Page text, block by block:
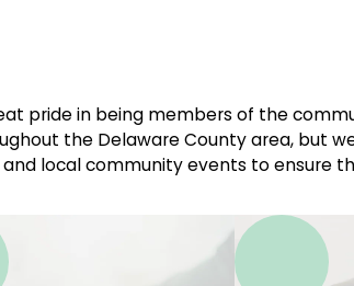
pride in being members of the
the Delaware County area, but
local community events to ensure